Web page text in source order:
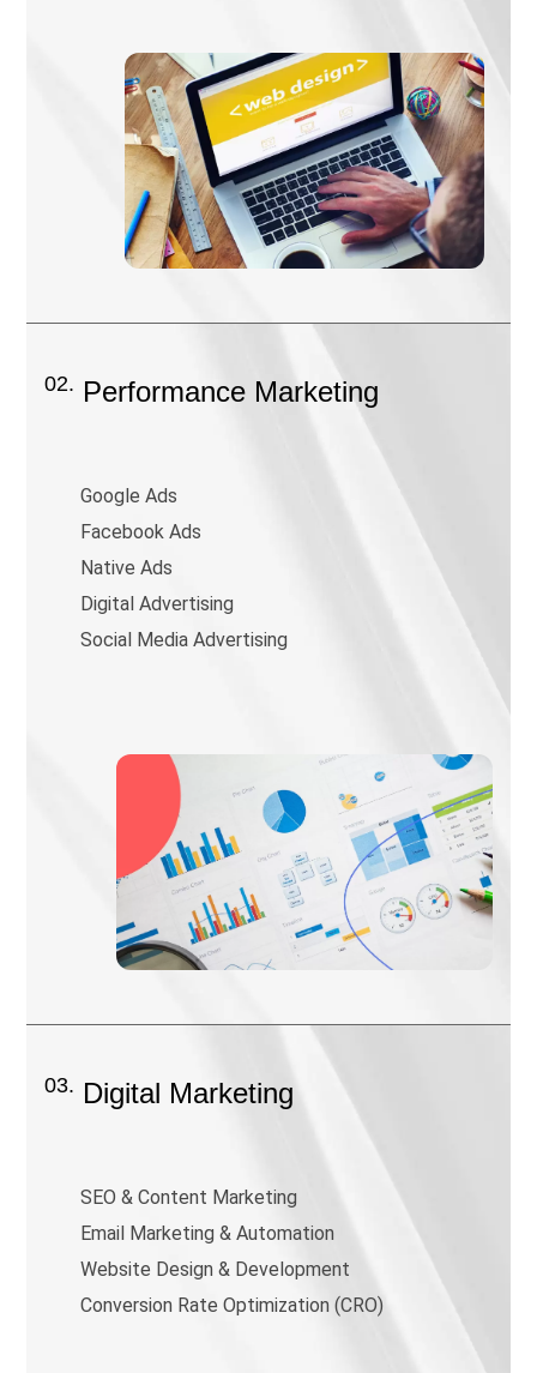
02. Performance Marketing
Google Ads
Facebook Ads
Native Ads
Digital Advertising
Social Media Advertising
03. Digital Marketing
SEO & Content Marketing
Email Marketing & Automation
Website Design & Development
Conversion Rate Optimization (CRO)